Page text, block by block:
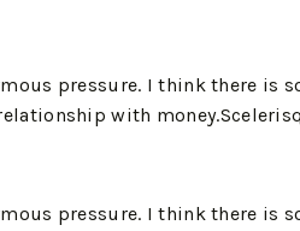
pressure. I think there
with
pressure. I think there